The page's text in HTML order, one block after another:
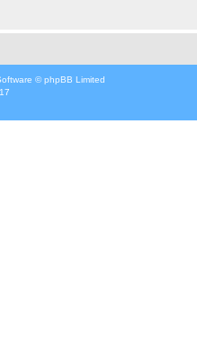
© phpBB Limited